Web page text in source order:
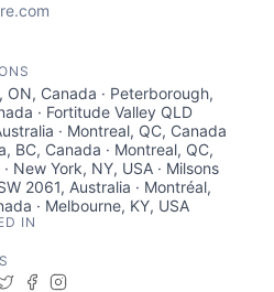
ON, Canada · Peterborough,
· Fortitude Valley QLD
· Montreal, QC, Canada
BC, Canada · Montreal, QC,
New York, NY, USA · Milsons
2061, Australia · Montréal,
· Melbourne, KY, USA
IN
TwitterFacebook